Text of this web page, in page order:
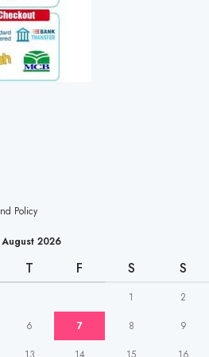
Policy
August 2026
T F S S
1
2
6 7 8
9